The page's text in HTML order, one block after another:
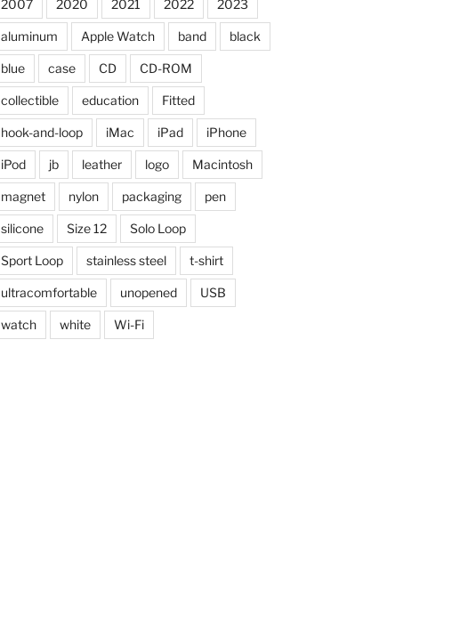
2007 2020 2021 2022 2023
aluminum Apple Watch band black
blue case CD CD-ROM
collectible education Fitted
hook-and-loop iMac iPad iPhone
iPod jb leather logo Macintosh
magnet nylon packaging pen
silicone Size 12 Solo Loop
Sport Loop stainless steel t-shirt
ultracomfortable unopened USB
watch white Wi-Fi